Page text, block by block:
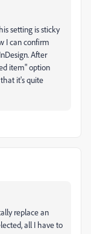
setting is sticky
I can confirm
After
item" option
it's quite
replace an
all I have to